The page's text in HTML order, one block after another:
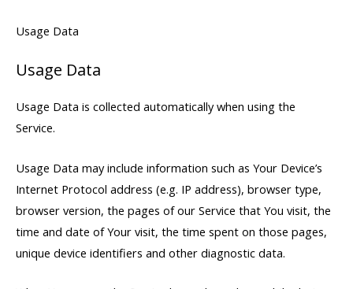
Usage Data
Usage Data
Usage Data is collected automatically when using the
Service.
Usage Data may include information such as Your Device’s
Internet Protocol address (e.g. IP address), browser type,
browser version, the pages of our Service that You visit, the
time and date of Your visit, the time spent on those pages,
unique device identifiers and other diagnostic data.